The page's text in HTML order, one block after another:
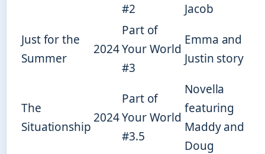
#2
Jacob
Just for the
Summer
2024
Part of
Your World
#3
Emma and
Justin story
The
Situationship
2024
Part of
Your World
#3.5
Novella
featuring
Maddy and
Doug